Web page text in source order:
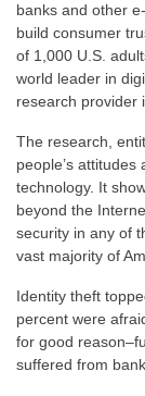
banks and other
build consumer
of 1,000 U.S.
world leader in
research provider
The research,
people’s
technology. It
beyond the
security in any of
vast majority of
Identity theft
percent were
for good
suffered from